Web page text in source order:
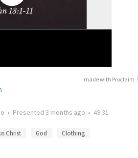
made with Proclaim
• Presented 3 months ago • 49:31
Christ God Clothing